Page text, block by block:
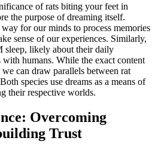
of rats biting your feet in
the purpose of dreaming itself.
for our minds to process memories
sense of our experiences. Similarly,
sleep, likely about their daily
with humans. While the exact content
can draw parallels between rat
species use dreams as a means of
their respective worlds.
Overcoming
Trust